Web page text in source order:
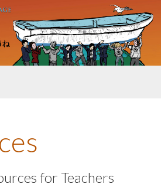
for Teachers